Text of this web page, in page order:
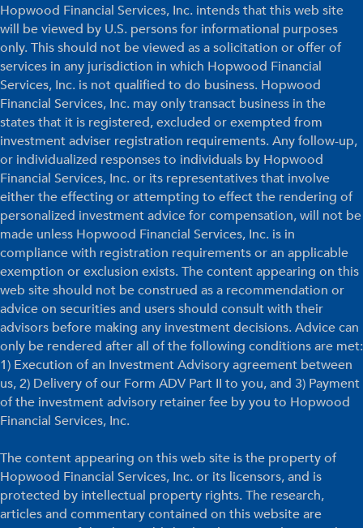
Hopwood Financial Services, Inc. intends that this web site
will be viewed by U.S. persons for informational purposes
only. This should not be viewed as a solicitation or offer of
services in any jurisdiction in which Hopwood Financial
Services, Inc. is not qualified to do business. Hopwood
Financial Services, Inc. may only transact business in the
states that it is registered, excluded or exempted from
investment adviser registration requirements. Any follow-up,
or individualized responses to individuals by Hopwood
Financial Services, Inc. or its representatives that involve
either the effecting or attempting to effect the rendering of
personalized investment advice for compensation, will not be
made unless Hopwood Financial Services, Inc. is in
compliance with registration requirements or an applicable
exemption or exclusion exists. The content appearing on this
web site should not be construed as a recommendation or
advice on securities and users should consult with their
advisors before making any investment decisions. Advice can
only be rendered after all of the following conditions are met:
1) Execution of an Investment Advisory agreement between
us, 2) Delivery of our Form ADV Part II to you, and 3) Payment
of the investment advisory retainer fee by you to Hopwood
Financial Services, Inc.
The content appearing on this web site is the property of
Hopwood Financial Services, Inc. or its licensors, and is
protected by intellectual property rights. The research,
articles and commentary contained on this website are